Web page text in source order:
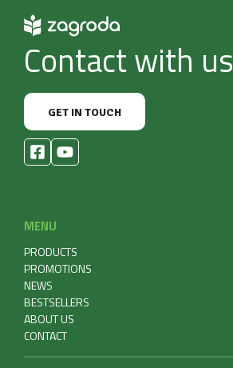
Contact with us
GET IN TOUCH
MENU
PRODUCTS
PROMOTIONS
NEWS
BESTSELLERS
ABOUT US
CONTACT